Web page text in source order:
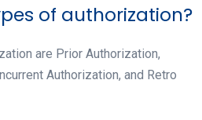
of authorization?
are Prior Authorization,
Authorization, and Retro